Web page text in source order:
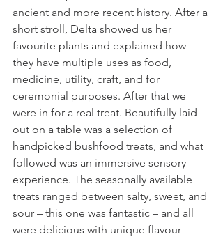
ancient and more recent history. After a
short stroll, Delta showed us her
favourite plants and explained how
they have multiple uses as food,
medicine, utility, craft, and for
ceremonial purposes. After that we
were in for a real treat. Beautifully laid
out on a table was a selection of
handpicked bushfood treats, and what
followed was an immersive sensory
experience. The seasonally available
treats ranged between salty, sweet, and
sour – this one was fantastic – and all
were delicious with unique flavour